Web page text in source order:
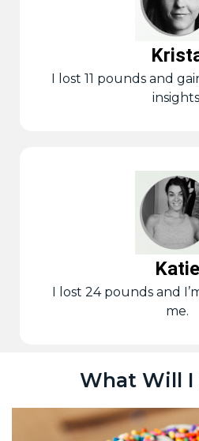
I lost 11 pounds and
Katie
I lost 24 pounds and
me.
What Will I